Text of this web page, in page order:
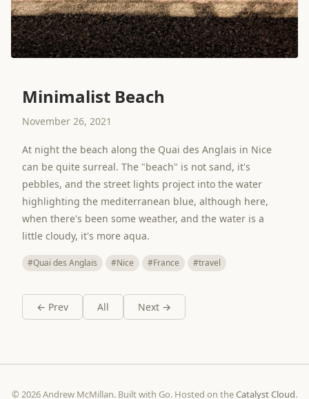
Minimalist Beach
November 26, 2021
At night the beach along the Quai des Anglais in Nice
can be quite surreal. The "beach" is not sand, it's
pebbles, and the street lights project into the water
highlighting the mediterranean blue, although here,
when there's been some weather, and the water is a
little cloudy, it's more aqua.
#Quai des Anglais #Nice #France #travel
← Prev All Next →
© 2026 Andrew McMillan. Built with Go. Hosted on theCatalyst Cloud.